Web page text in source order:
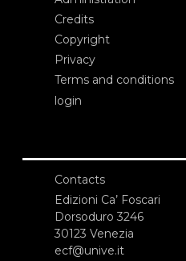
Credits
Copyright
Privacy
Terms and conditions
login
Contacts
Edizioni Ca’ Foscari
Dorsoduro 3246
30123 Venezia
ecf@unive.it